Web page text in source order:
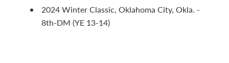
2024 Winter Classic, Oklahoma City, Okla. -
8th-DM (YE 13-14)